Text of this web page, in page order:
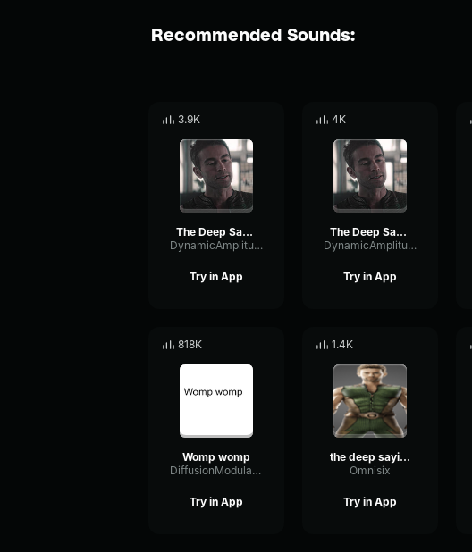
Recommended Sounds:
3.9K
The Deep Saying Womp Womp Womp
DynamicAmplitudeDelay60436
Try in App
4K
The Deep Saying Womp Womp Womp
DynamicAmplitudeDelay60436
Try in App
818K
Womp womp
DiffusionModulationTight28183
Try in App
1.4K
the deep saying womp womp
Omnisix
Try in App